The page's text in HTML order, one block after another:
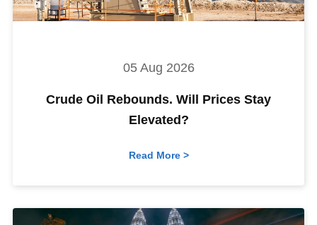
05 Aug 2026
Crude Oil Rebounds. Will Prices Stay
Elevated?
Read More >